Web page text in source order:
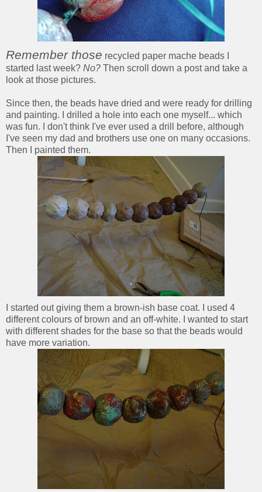
Remember those recycled paper mache beads I
started last week? No? Then scroll down a post and take a
look at those pictures.
Since then, the beads have dried and were ready for drilling
and painting. I drilled a hole into each one myself... which
was fun. I don't think I've ever used a drill before, although
I've seen my dad and brothers use one on many occasions.
Then I painted them.
I started out giving them a brown-ish base coat. I used 4
different colours of brown and an off-white. I wanted to start
with different shades for the base so that the beads would
have more variation.